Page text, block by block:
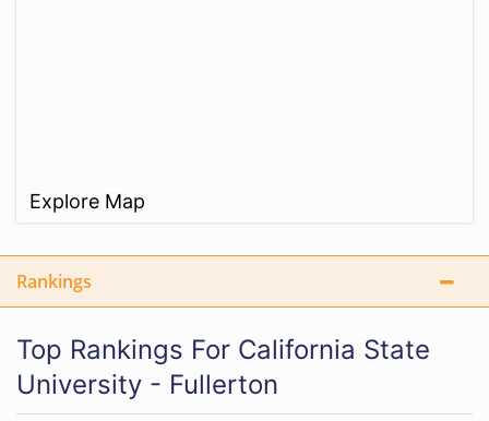
Explore Map
Rankings
Top Rankings For California State
University - Fullerton